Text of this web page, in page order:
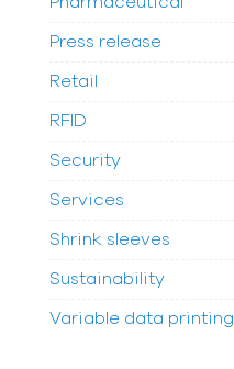
Press release
Retail
RFID
Security
Services
Shrink sleeves
Sustainability
Variable data printing